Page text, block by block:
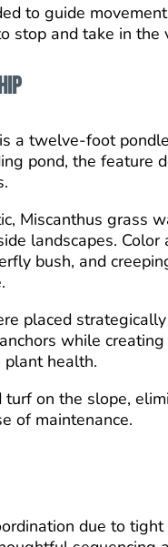
to guide
stop and take in the
a twelve-foot
pond, the
Miscanthus grass
landscapes.
bush, and
placed
while
health.
turf on the slope,
of maintenance.
due to